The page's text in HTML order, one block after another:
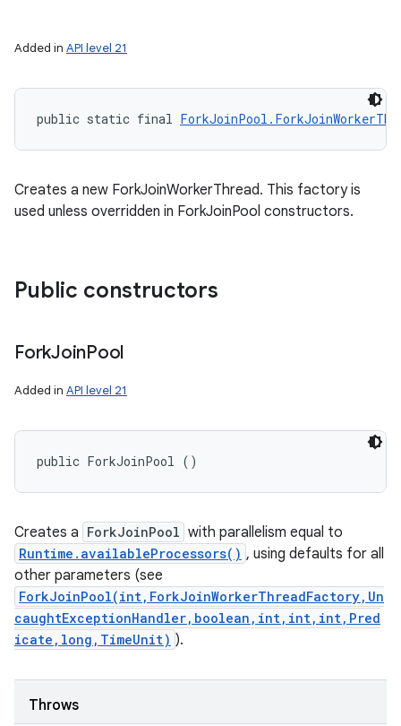
Added in API level 21
public static final
Creates a new ForkJoinWorkerThread. This factory is
used unless overridden in ForkJoinPool constructors.
Public constructors
ForkJoinPool
Added in API level 21
public ForkJoinPool ()
Creates a ForkJoinPool with parallelism equal to
Runtime.availableProcessors() , using defaults for all
other parameters (see
ForkJoinPool(int,ForkJoinWorkerThreadFactory,Un
caughtExceptionHandler,boolean,int,int,int,Pred
icate,long,TimeUnit) ).
Throws